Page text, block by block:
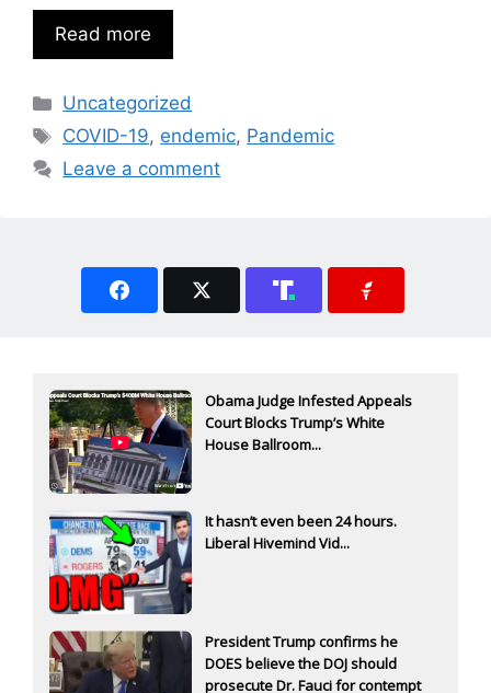
Read more
Categories
Uncategorized
Tags
COVID-19, endemic, Pandemic
Leave a comment
Obama Judge Infested Appeals
Court Blocks Trump’s White
House Ballroom...
It hasn’t even been 24 hours.
Liberal Hivemind Vid...
President Trump confirms he
DOES believe the DOJ should
prosecute Dr. Fauci for contempt